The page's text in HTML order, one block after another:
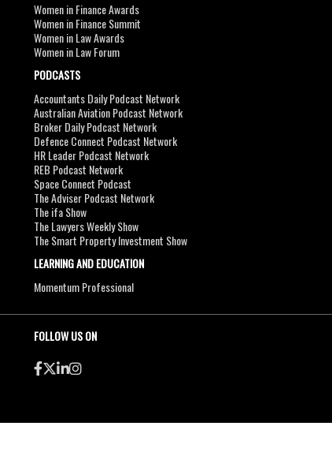
Women in Finance Awards
Women in Finance Summit
Women in Law Awards
Women in Law Forum
PODCASTS
Accountants Daily Podcast Network
Australian Aviation Podcast Network
Broker Daily Podcast Network
Defence Connect Podcast Network
HR Leader Podcast Network
REB Podcast Network
Space Connect Podcast
The Adviser Podcast Network
The ifa Show
The Lawyers Weekly Show
The Smart Property Investment Show
LEARNING AND EDUCATION
Momentum Professional
FOLLOW US ON